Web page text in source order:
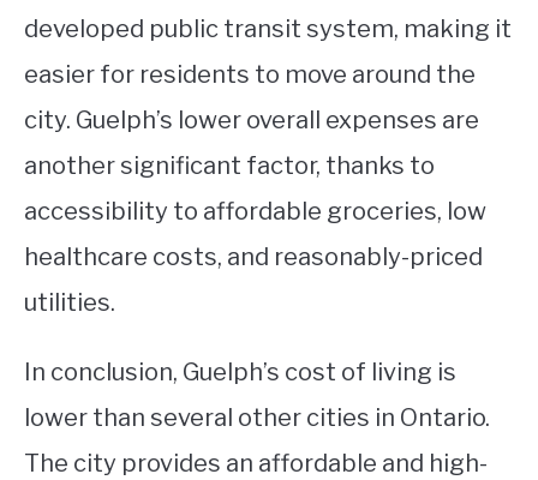
developed public transit system, making it
easier for residents to move around the
city. Guelph’s lower overall expenses are
another significant factor, thanks to
accessibility to affordable groceries, low
healthcare costs, and reasonably-priced
utilities.
In conclusion, Guelph’s cost of living is
lower than several other cities in Ontario.
The city provides an affordable and high-